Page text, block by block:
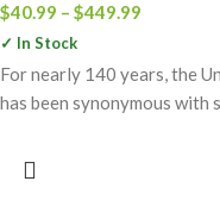
$40.99 – $449.99
✓ In Stock
For nearly 140 years, the
has been synonymous with